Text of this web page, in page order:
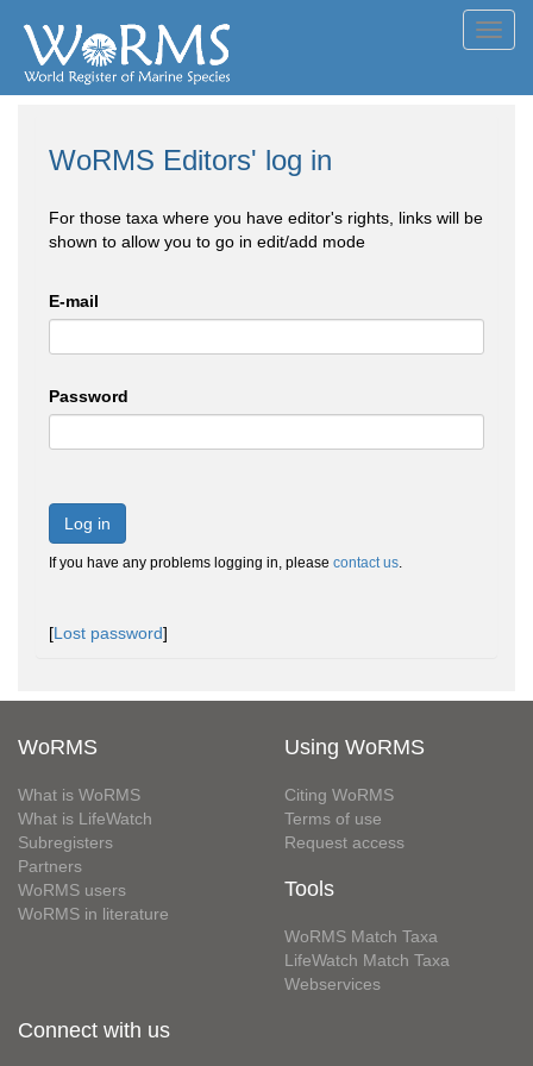
WoRMS Editors' log in
For those taxa where you have editor's rights, links will be
shown to allow you to go in edit/add mode
E-mail
Password
Log in
If you have any problems logging in, please contact us.
[Lost password]
WoRMS
What is WoRMS
What is LifeWatch
Subregisters
Partners
WoRMS users
WoRMS in literature
Using WoRMS
Citing WoRMS
Terms of use
Request access
Tools
WoRMS Match Taxa
LifeWatch Match Taxa
Webservices
Connect with us